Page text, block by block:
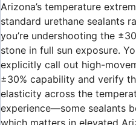
Arizona’s temperature
standard urethane sealants
you’re undershooting the
stone in full sun exposure.
explicitly call out high-
±30% capability and verify
elasticity across the
experience—some sealants